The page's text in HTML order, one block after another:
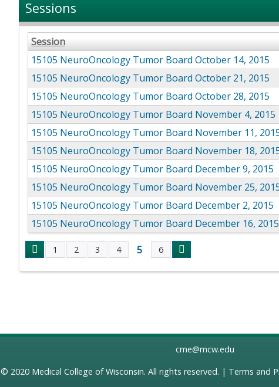
Sessions
Session
15105 NeuroOncology Tumor Board October 14, 2015
15105 NeuroOncology Tumor Board October 21, 2015
15105 NeuroOncology Tumor Board October 28, 2015
15105 NeuroOncology Tumor Board November 4, 2015
15105 NeuroOncology Tumor Board November 11,
15105 NeuroOncology Tumor Board November 18,
15105 NeuroOncology Tumor Board December 9, 2015
15105 NeuroOncology Tumor Board November 25,
15105 NeuroOncology Tumor Board December 2, 2015
15105 NeuroOncology Tumor Board December 16, 2015
Pages
1 2 3 4 5 6
cme@mcw.edu
© 2020 Medical College of Wisconsin. All rights reserved. | Terms and